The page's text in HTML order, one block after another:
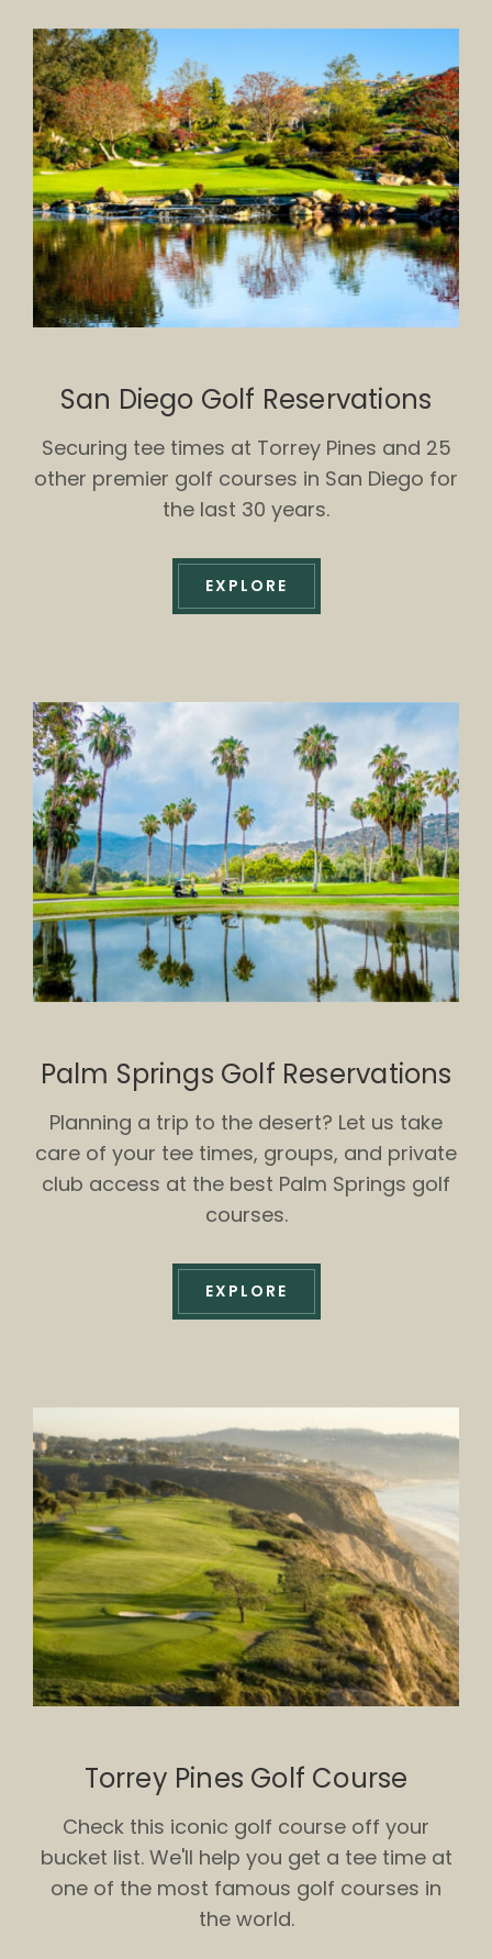
San Diego Golf Reservations
Securing tee times at Torrey Pines and 25
other premier golf courses in San Diego for
the last 30 years.
EXPLORE
Palm Springs Golf Reservations
Planning a trip to the desert? Let us take
care of your tee times, groups, and private
club access at the best Palm Springs golf
courses.
EXPLORE
Torrey Pines Golf Course
Check this iconic golf course off your
bucket list. We'll help you get a tee time at
one of the most famous golf courses in
the world.